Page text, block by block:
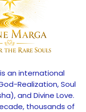
an international
Realization, Soul
and Divine Love.
thousands of